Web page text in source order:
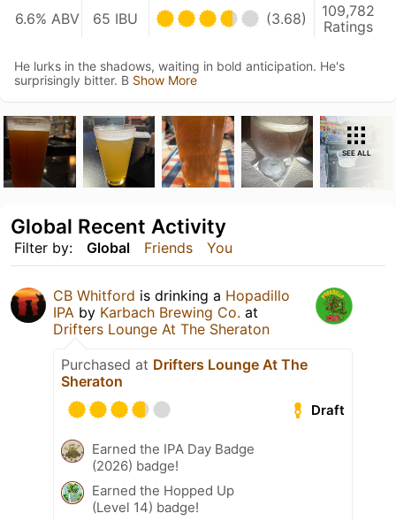
6.6% ABV 65 IBU (3.68)
109,782
Ratings
He lurks in the shadows, waiting in bold anticipation. He's
surprisingly bitter. B Show More
SEE ALL
Filter by: Global Friends You
Global Recent Activity
CB Whitford is drinking a Hopadillo
IPA by Karbach Brewing Co. at
Drifters Lounge At The Sheraton
Purchased at Drifters Lounge At The
Sheraton
Draft
Earned the IPA Day Badge
(2026) badge!
Earned the Hopped Up
(Level 14) badge!